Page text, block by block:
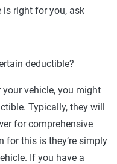
is right for you, ask
deductible?
your vehicle, you might
Typically, they will
for comprehensive
for this is they’re simply
If you have a